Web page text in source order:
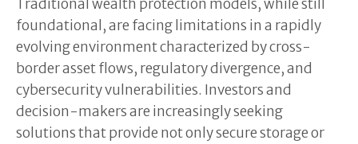
Traditional wealth protection models, while still
foundational, are facing limitations in a rapidly
evolving environment characterized by cross-
border asset flows, regulatory divergence, and
cybersecurity vulnerabilities. Investors and
decision-makers are increasingly seeking
solutions that provide not only secure storage or